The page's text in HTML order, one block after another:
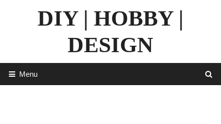
DIY | HOBBY |
DESIGN
Menu